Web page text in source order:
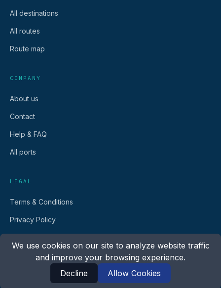
All destinations
All routes
Route map
COMPANY
About us
Contact
Help & FAQ
All ports
LEGAL
Terms & Conditions
Privacy Policy
Go Fast Ferry.All rights reserved.
Español Italiano
We use cookies on our site to analyze website traffic
and improve your browsing experience.
Decline
Allow Cookies